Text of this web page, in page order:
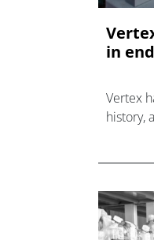
in
Vertex
history,